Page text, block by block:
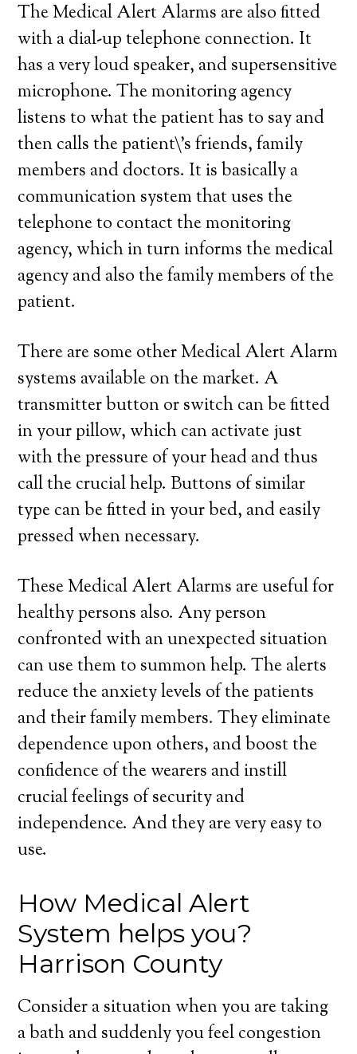
The Medical Alert Alarms are also fitted
with a dial-up telephone connection. It
has a very loud speaker, and supersensitive
microphone. The monitoring agency
listens to what the patient has to say and
then calls the patient\’s friends, family
members and doctors. It is basically a
communication system that uses the
telephone to contact the monitoring
agency, which in turn informs the medical
agency and also the family members of the
patient.
There are some other Medical Alert Alarm
systems available on the market. A
transmitter button or switch can be fitted
in your pillow, which can activate just
with the pressure of your head and thus
call the crucial help. Buttons of similar
type can be fitted in your bed, and easily
pressed when necessary.
These Medical Alert Alarms are useful for
healthy persons also. Any person
confronted with an unexpected situation
can use them to summon help. The alerts
reduce the anxiety levels of the patients
and their family members. They eliminate
dependence upon others, and boost the
confidence of the wearers and instill
crucial feelings of security and
independence. And they are very easy to
use.
How Medical Alert
System helps you?
Harrison County
Consider a situation when you are taking
a bath and suddenly you feel congestion